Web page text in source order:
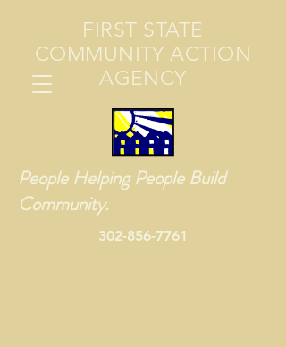
FIRST STATE
COMMUNITY ACTION
AGENCY
People Helping People Build
Community.
302-856-7761